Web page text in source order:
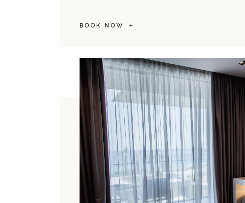
BOOK NOW